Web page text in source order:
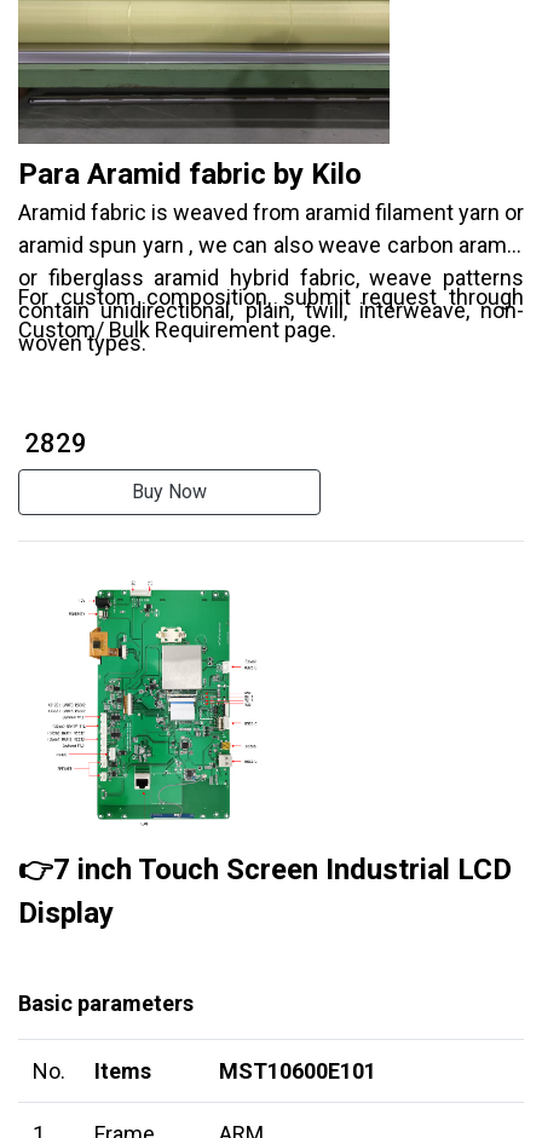
Para Aramid fabric by Kilo
Aramid fabric is weaved from aramid filament yarn or
aramid spun yarn , we can also weave carbon aramid
or fiberglass aramid hybrid fabric, weave patterns
contain unidirectional, plain, twill, interweave, non-
woven types.
For custom composition, submit request through
Custom/ Bulk Requirement page.
₹ 2829
Buy Now
👉7 inch Touch Screen Industrial LCD
Display
Basic parameters
No. Items MST10600E101